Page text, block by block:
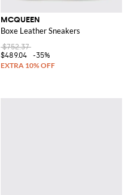
MCQUEEN
Boxe Leather Sneakers
$752.37
$489.04
-35%